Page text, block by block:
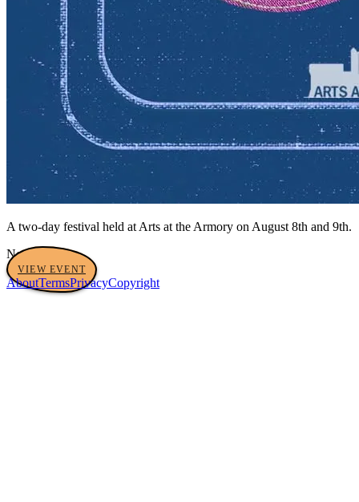
A two-day festival held at Arts at the Armory on August 8th and 9th.
No tags yet
VIEW EVENT
AboutTermsPrivacyCopyright